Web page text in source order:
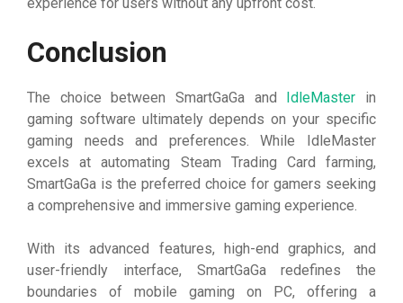
Conclusion
The choice between SmartGaGa and IdleMaster in
gaming software ultimately depends on your specific
gaming needs and preferences. While IdleMaster
excels at automating Steam Trading Card farming,
SmartGaGa is the preferred choice for gamers seeking
a comprehensive and immersive gaming experience.
With its advanced features, high-end graphics, and
user-friendly interface, SmartGaGa redefines the
boundaries of mobile gaming on PC, offering a